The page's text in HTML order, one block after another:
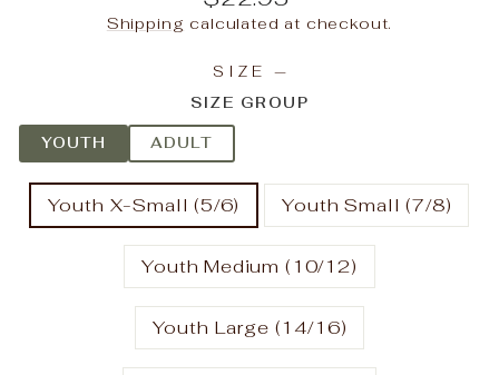
price
Shipping calculated at checkout.
SIZE —
SIZE GROUP
YOUTH ADULT
Youth X-Small (5/6) Youth Small (7/8)
Youth Medium (10/12)
Youth Large (14/16)